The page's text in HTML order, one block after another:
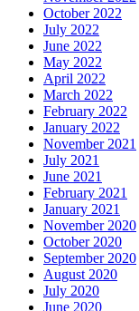
October 2022
July 2022
June 2022
May 2022
April 2022
March 2022
February 2022
January 2022
November 2021
July 2021
June 2021
February 2021
January 2021
November 2020
October 2020
September 2020
August 2020
July 2020
June 2020